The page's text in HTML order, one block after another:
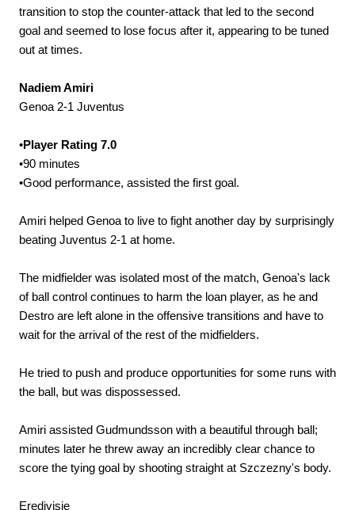
transition to stop the counter-attack that led to the second
goal and seemed to lose focus after it, appearing to be tuned
out at times.
Nadiem Amiri
Genoa 2-1 Juventus
•Player Rating 7.0
•90 minutes
•Good performance, assisted the first goal.
Amiri helped Genoa to live to fight another day by surprisingly
beating Juventus 2-1 at home.
The midfielder was isolated most of the match, Genoa's lack
of ball control continues to harm the loan player, as he and
Destro are left alone in the offensive transitions and have to
wait for the arrival of the rest of the midfielders.
He tried to push and produce opportunities for some runs with
the ball, but was dispossessed.
Amiri assisted Gudmundsson with a beautiful through ball;
minutes later he threw away an incredibly clear chance to
score the tying goal by shooting straight at Szczezny's body.
Eredivisie